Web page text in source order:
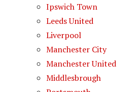
Ipswich Town
Leeds United
Liverpool
Manchester City
Manchester United
Middlesbrough